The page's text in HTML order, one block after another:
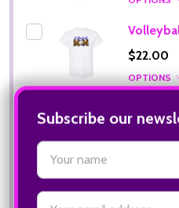
Subscribe our
settings.first_name
$22.00
OPTIONS
ADD